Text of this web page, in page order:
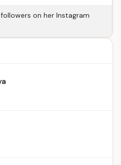
on her Instagram